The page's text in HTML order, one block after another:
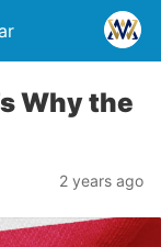
Why the
2 years ago